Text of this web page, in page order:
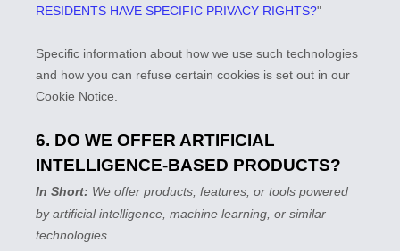
RESIDENTS HAVE SPECIFIC PRIVACY RIGHTS?"
Specific information about how we use such technologies
and how you can refuse certain cookies is set out in our
Cookie Notice
6. DO WE OFFER ARTIFICIAL
INTELLIGENCE-BASED PRODUCTS?
In Short: We offer products, features, or tools powered
by artificial intelligence, machine learning, or similar
technologies.